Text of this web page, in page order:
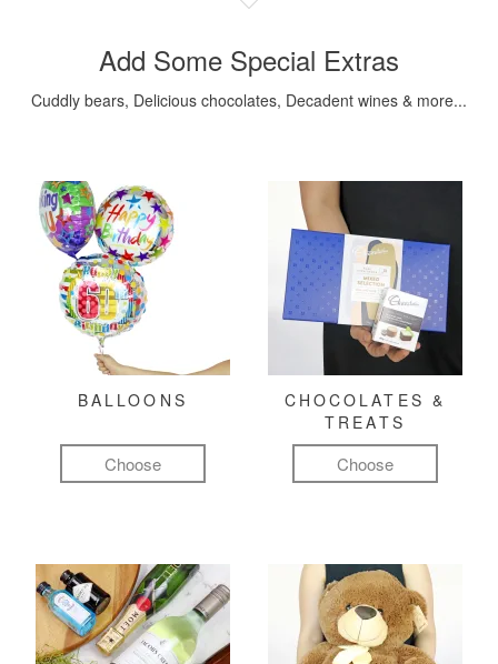
Add Some Special Extras
Cuddly bears, Delicious chocolates, Decadent wines & more...
BALLOONS
Choose
CHOCOLATES &
TREATS
Choose